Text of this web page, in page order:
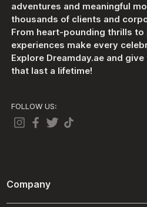
adventures and meaningful
thousands of clients and
From heart-pounding thrills to
experiences make every
Explore Dreamday.ae and
that last a lifetime!
FOLLOW US:
Company